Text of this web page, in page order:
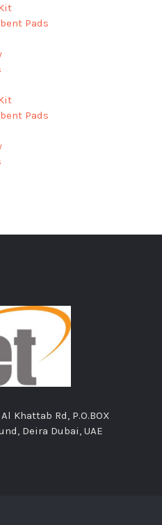
Pads
Pads
Khattab Rd, P.O.BOX
Deira Dubai, UAE